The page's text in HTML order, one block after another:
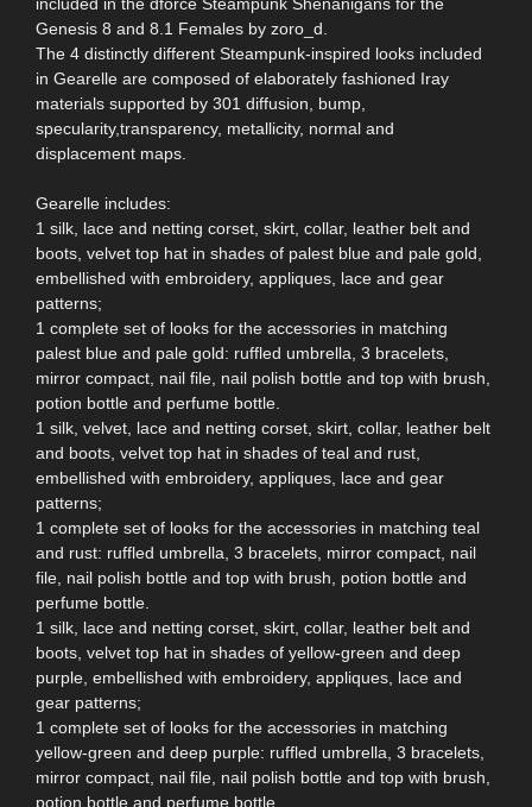
Genesis 8 and 8.1 Females by zoro_d.
The 4 distinctly different Steampunk-inspired looks included
in Gearelle are composed of elaborately fashioned Iray
materials supported by 301 diffusion, bump,
specularity,transparency, metallicity, normal and
displacement maps.
Gearelle includes:
1 silk, lace and netting corset, skirt, collar, leather belt and
boots, velvet top hat in shades of palest blue and pale gold,
embellished with embroidery, appliques, lace and gear
patterns;
1 complete set of looks for the accessories in matching
palest blue and pale gold: ruffled umbrella, 3 bracelets,
mirror compact, nail file, nail polish bottle and top with brush,
potion bottle and perfume bottle.
1 silk, velvet, lace and netting corset, skirt, collar, leather belt
and boots, velvet top hat in shades of teal and rust,
embellished with embroidery, appliques, lace and gear
patterns;
1 complete set of looks for the accessories in matching teal
and rust: ruffled umbrella, 3 bracelets, mirror compact, nail
file, nail polish bottle and top with brush, potion bottle and
perfume bottle.
1 silk, lace and netting corset, skirt, collar, leather belt and
boots, velvet top hat in shades of yellow-green and deep
purple, embellished with embroidery, appliques, lace and
gear patterns;
1 complete set of looks for the accessories in matching
yellow-green and deep purple: ruffled umbrella, 3 bracelets,
mirror compact, nail file, nail polish bottle and top with brush,
potion bottle and perfume bottle.